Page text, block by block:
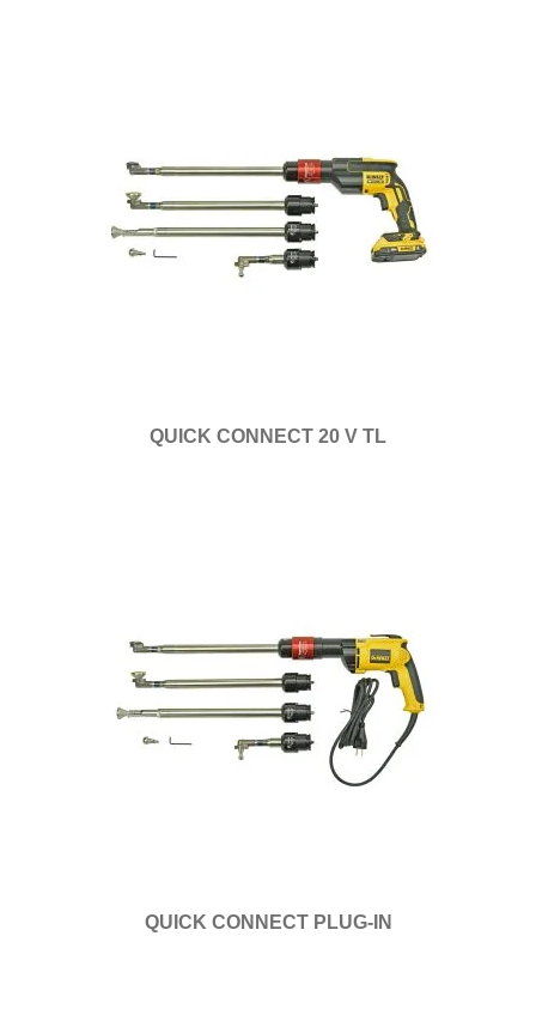
QUICK CONNECT 20 V TL
QUICK CONNECT PLUG-IN